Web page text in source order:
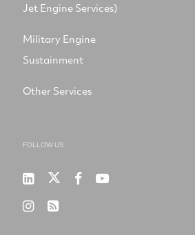
Jet Engine Services)
Military Engine
Sustainment
Other Services
FOLLOW US
Pratt
&
RTX RTX RTX
RTX RSS